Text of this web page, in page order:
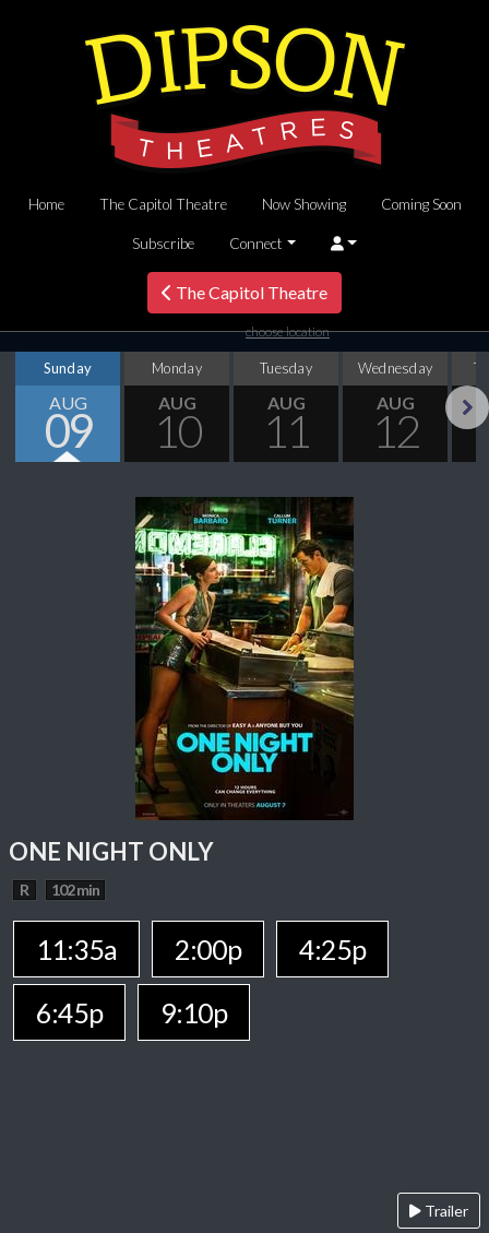
Home The Capitol Theatre Now Showing Coming Soon
Subscribe Connect
The Capitol Theatre
choose location
Sunday
AUG
09
Monday
AUG
10
Tuesday
AUG
11
Wednesday
AUG
12
ONE NIGHT ONLY
R 102 min
11:35a 2:00p
4:25p
6:45p
9:10p
Trailer